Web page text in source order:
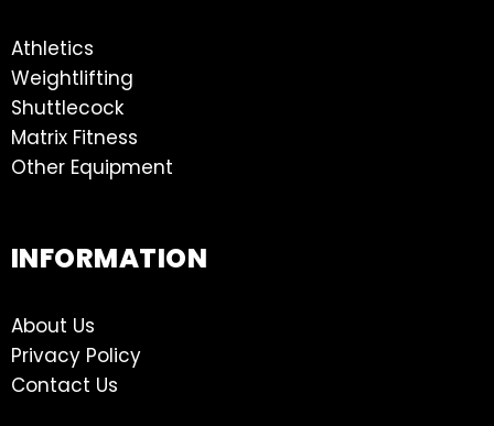
Athletics
Weightlifting
Shuttlecock
Matrix Fitness
Other Equipment
INFORMATION
About Us
Privacy Policy
Contact Us